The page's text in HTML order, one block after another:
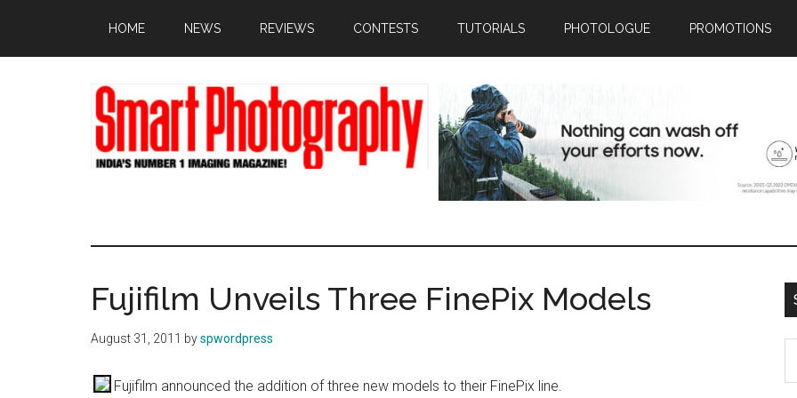
main
primary
footer
HOME NEWS REVIEWS CONTESTS TUTORIALS PHOTOLOGUE PROMOTIONS
Fujifilm Unveils Three FinePix Models
August 31, 2011 byspwordpress
Fujifilm announced the addition of three new models to their FinePix line.